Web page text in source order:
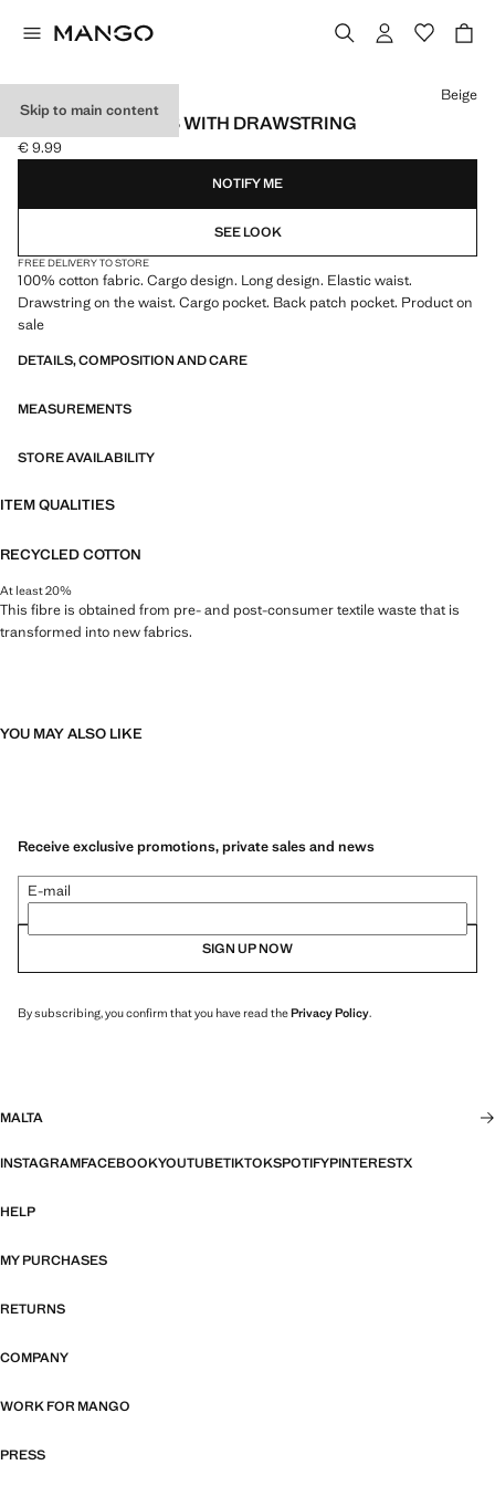
Skip to main content
CARGO JOGGERS WITH DRAWSTRING
Current price [€ 9.99 ]
€ 9.99
Select a colour
Beige
NOTIFY ME
SEE LOOK
FREE DELIVERY TO STORE
100% cotton fabric. Cargo design. Long design. Elastic waist.
Drawstring on the waist. Cargo pocket. Back patch pocket. Product on
sale
DETAILS, COMPOSITION AND CARE
MEASUREMENTS
STORE AVAILABILITY
ITEM QUALITIES
RECYCLED COTTON
At least 20%
This fibre is obtained from pre- and post-consumer textile waste that is
transformed into new fabrics.
YOU MAY ALSO LIKE
Receive exclusive promotions, private sales and news
E-mail
SIGN UP NOW
By subscribing, you confirm that you have read thePrivacy Policy.
MALTA
INSTAGRAMFACEBOOKYOUTUBETIKTOKSPOTIFYPINTERESTX
HELP
MY PURCHASES
RETURNS
COMPANY
WORK FOR MANGO
PRESS